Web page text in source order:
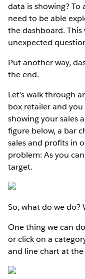
data is showing? To
need to be able
the dashboard. This
unexpected
Put another way,
the end.
Let’s walk through
box retailer and
showing your sales
figure below, a bar
sales and profits in
problem: As you
target.
So, what do we do?
One thing we can
or click on a
and line chart at